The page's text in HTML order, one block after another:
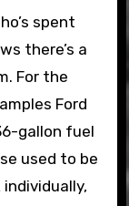
spent
there’s a
For the
Ford
gallon fuel
used to be